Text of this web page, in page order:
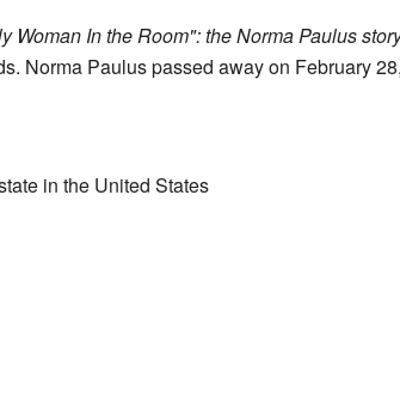
Woman In the Room": the Norma Paulus
Norma Paulus passed away on February
in the United States